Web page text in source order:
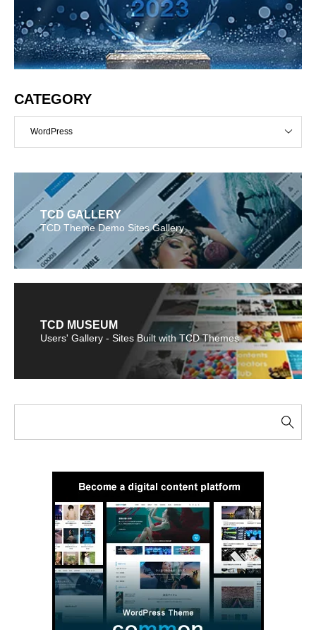
CATEGORY
WordPress
TCD GALLERY
TCD Theme Demo Sites Gallery
TCD MUSEUM
Users' Gallery - Sites Built with TCD Themes